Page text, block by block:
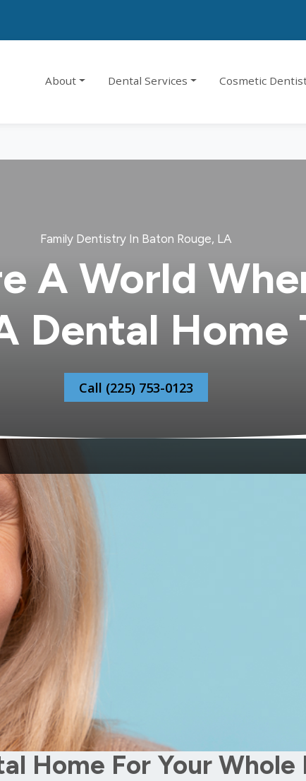
About Dental Services Cosmetic
Family Dentistry In Baton Rouge, LA
A World
Dental Home
Call (225) 753-0123
that works for your teenager but not for your
your children’s records alongside your own, who
and the unexpected call alike. Most families
five-year-old getting her first X-rays. The teenager
about the dentist than she would like to admit.
everyone in your household is seen by the same
knows the context. The recommendation
care practice in Baton Rouge, LA
seeing patients of every age. And a comfort-first
child to the adult who has been putting off
Home For Your Whole